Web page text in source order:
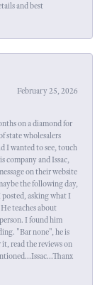
and best
February 25, 2026
on a diamond for
state wholesalers
I wanted to see, touch
company and Issac,
on their website
the following day,
asking what I
teaches about
I found him
"Bar none", he is
read the reviews on